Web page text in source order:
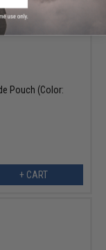
Pouch (Color:
+ CART